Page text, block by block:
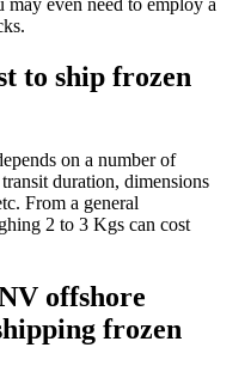
may even need to employ a
to ship frozen
on a number of
duration, dimensions
From a general
2 to 3 Kgs can cost
offshore
frozen